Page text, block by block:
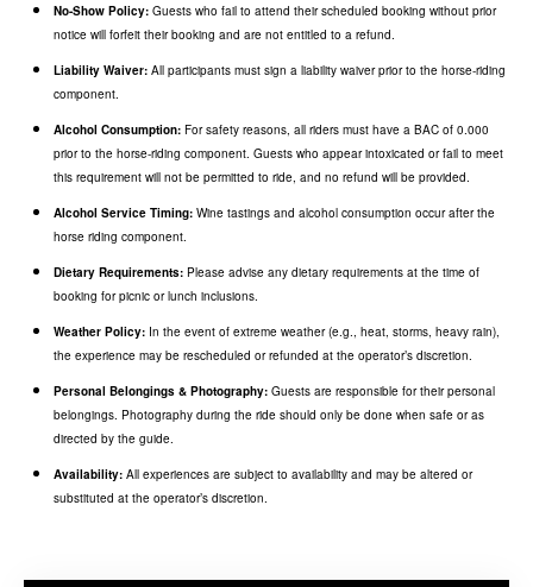
No-Show Policy: Guests who fail to attend their scheduled booking without prior
notice will forfeit their booking and are not entitled to a refund.
Liability Waiver: All participants must sign a liability waiver prior to the horse-riding
component.
Alcohol Consumption: For safety reasons, all riders must have a BAC of 0.000
prior to the horse-riding component. Guests who appear intoxicated or fail to meet
this requirement will not be permitted to ride, and no refund will be provided.
Alcohol Service Timing: Wine tastings and alcohol consumption occur after the
horse riding component.
Dietary Requirements: Please advise any dietary requirements at the time of
booking for picnic or lunch inclusions.
Weather Policy: In the event of extreme weather (e.g., heat, storms, heavy rain),
the experience may be rescheduled or refunded at the operator’s discretion.
Personal Belongings & Photography: Guests are responsible for their personal
belongings. Photography during the ride should only be done when safe or as
directed by the guide.
Availability: All experiences are subject to availability and may be altered or
substituted at the operator’s discretion.